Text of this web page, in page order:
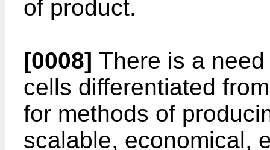
of product.
[0008] There is a
cells differentiated
for methods of
scalable, economical,